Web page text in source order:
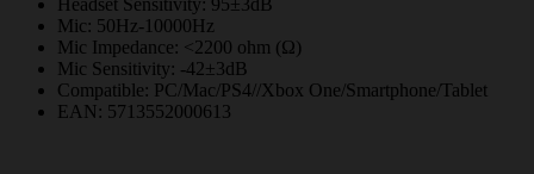
Headset Sensitivity: 95±3dB
Mic: 50Hz-10000Hz
Mic Impedance: <2200 ohm (Ω)
Mic Sensitivity: -42±3dB
Compatible: PC/Mac/PS4//Xbox One/Smartphone/Tablet
EAN: 5713552000613